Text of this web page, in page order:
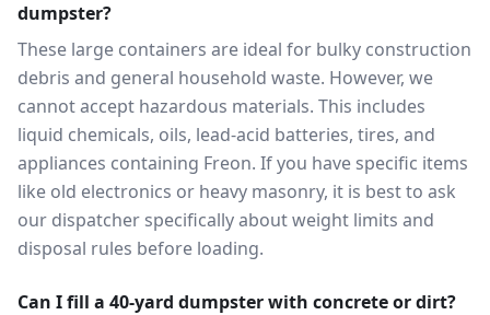
dumpster?
These large containers are ideal for bulky construction
debris and general household waste. However, we
cannot accept hazardous materials. This includes
liquid chemicals, oils, lead-acid batteries, tires, and
appliances containing Freon. If you have specific items
like old electronics or heavy masonry, it is best to ask
our dispatcher specifically about weight limits and
disposal rules before loading.
Can I fill a 40-yard dumpster with concrete or dirt?